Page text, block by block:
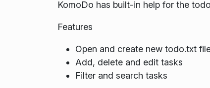
KomoDo has built-in help for the
Features
Open and create new todo.txt
Add, delete and edit tasks
Filter and search tasks